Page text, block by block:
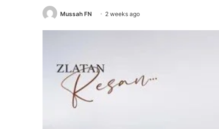
Mussah FN 2 weeks ago